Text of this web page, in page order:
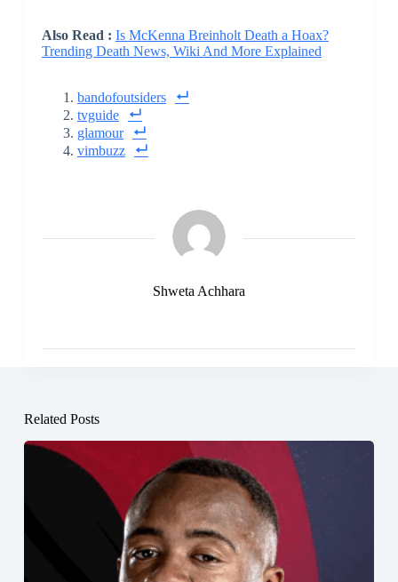
Also Read : Is McKenna Breinholt Death a Hoax?
Trending Death News, Wiki And More Explained
bandofoutsiders
tvguide
glamour
vimbuzz
Shweta Achhara
Related Posts